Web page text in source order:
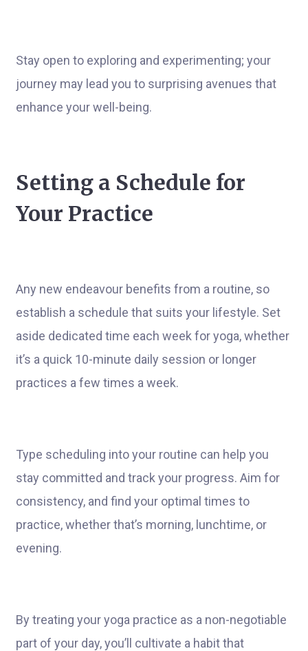
Stay open to exploring and experimenting; your
journey may lead you to surprising avenues that
enhance your well-being.
Setting a Schedule for
Your Practice
Any new endeavour benefits from a routine, so
establish a schedule that suits your lifestyle. Set
aside dedicated time each week for yoga, whether
it’s a quick 10-minute daily session or longer
practices a few times a week.
Type scheduling into your routine can help you
stay committed and track your progress. Aim for
consistency, and find your optimal times to
practice, whether that’s morning, lunchtime, or
evening.
By treating your yoga practice as a non-negotiable
part of your day, you’ll cultivate a habit that